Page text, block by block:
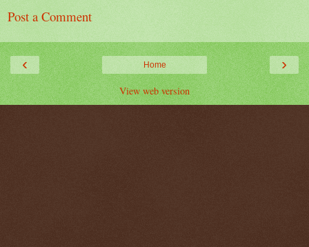
Post a Comment
‹ ›
Home
View web version